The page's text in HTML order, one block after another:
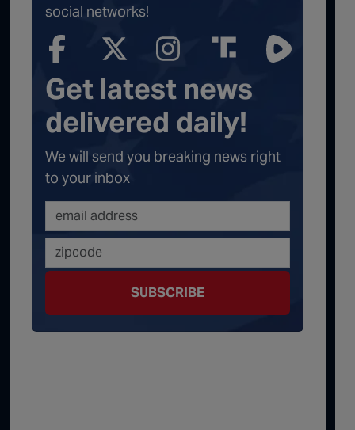
social networks!
Get latest news
delivered daily!
We will send you breaking news right
to your inbox
SUBSCRIBE